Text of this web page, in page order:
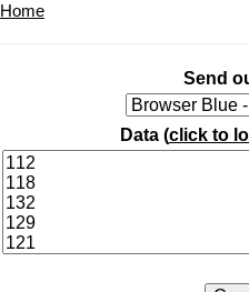
Home
Send
Data (click to